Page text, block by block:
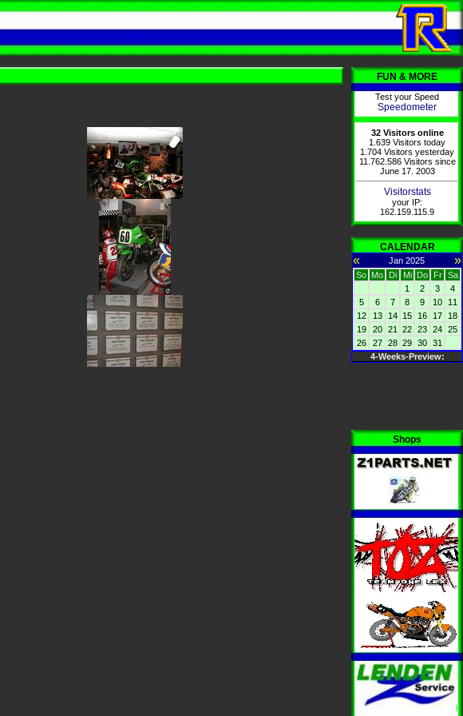
FUN & MORE
Test your Speed
Speedometer
32 Visitors online
1.639 Visitors today
1.704 Visitors yesterday
11.762.586 Visitors since
June 17. 2003
Visitorstats
your IP:
162.159.115.9
CALENDAR
« Jan 2025 »
So Mo Di Mi Do Fr
Sa
1
2 3
4
5
6 7 8 9 10
11
12
13 14 15 16 17
18
19
20 21 22 23 24 25
26
27 28 29 30 31
4-Weeks-Preview:
Shops
i
i
i